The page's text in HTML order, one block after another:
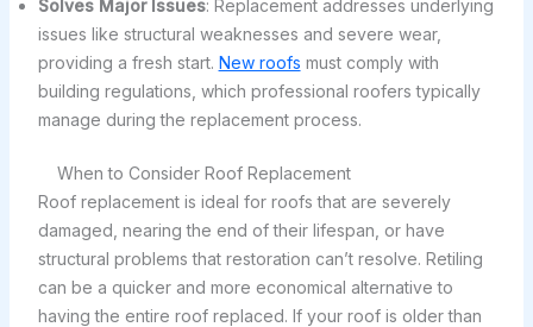
Solves Major Issues: Replacement addresses underlying
issues like structural weaknesses and severe wear,
providing a fresh start. New roofs must comply with
building regulations, which professional roofers typically
manage during the replacement process.
When to Consider Roof Replacement
Roof replacement is ideal for roofs that are severely
damaged, nearing the end of their lifespan, or have
structural problems that restoration can’t resolve. Retiling
can be a quicker and more economical alternative to
having the entire roof replaced. If your roof is older than